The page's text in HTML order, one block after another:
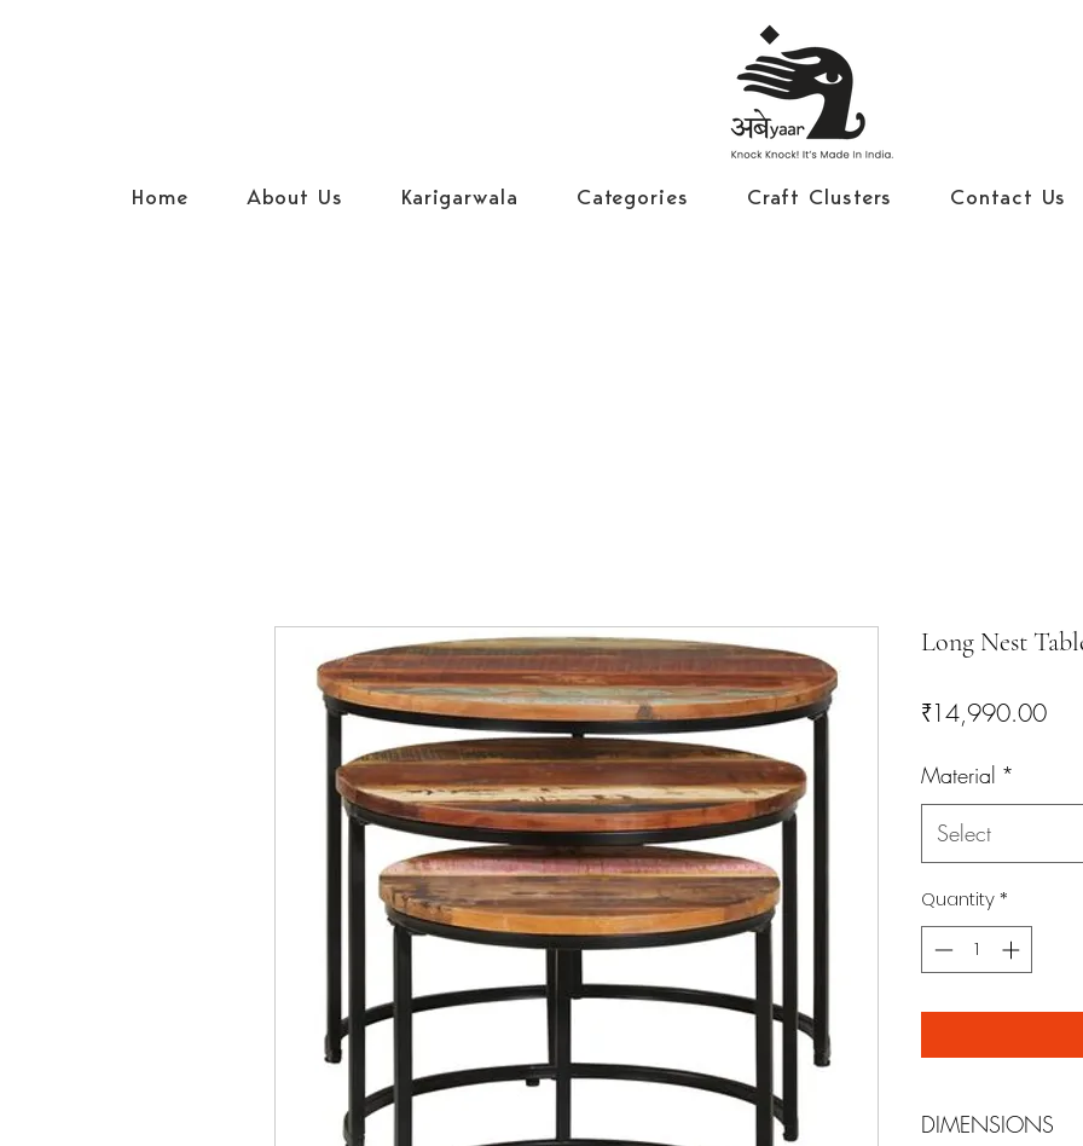
Home About Us Karigarwala Categories Craft Clusters Contact Us
Long Nest
₹14,990.00Price
Material *
Select
Quantity*
DIMENSIONS